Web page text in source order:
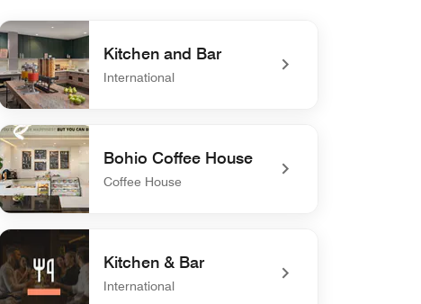
Kitchen and Bar
International
undefined Kitchen and Bar
Bohio Coffee House
Coffee House
undefined Bohio Coffee House
Kitchen & Bar
International